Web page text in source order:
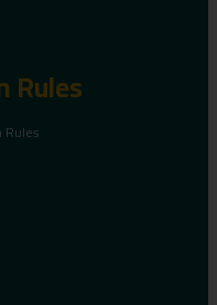
Rules
Rules